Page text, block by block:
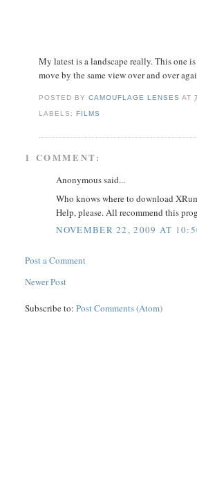
My latest is a landscape really. This one
move by the same view over and over
POSTED BYCAMOUFLAGE LENSES AT
LABELS:FILMS
1 COMMENT:
Anonymous said...
Who knows where to download
Help, please. All recommend this
NOVEMBER 22, 2009 AT
Post a Comment
Newer Post
Subscribe to:Post Comments (Atom)